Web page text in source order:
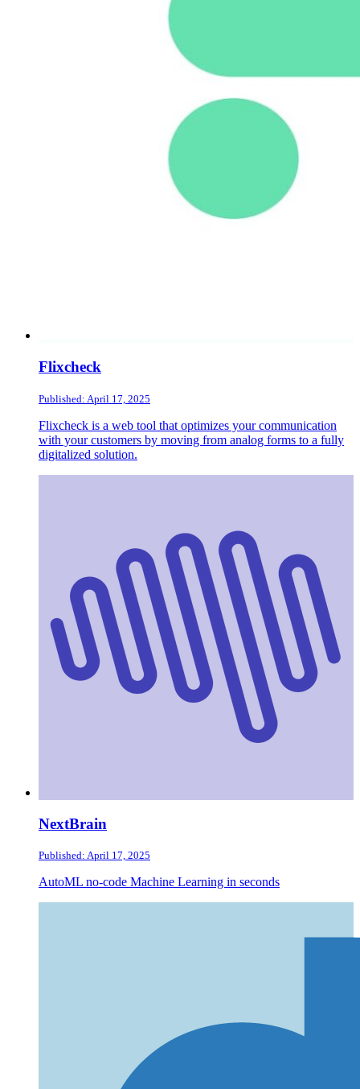
Flixcheck
Published: April 17, 2025
Flixcheck is a web tool that optimizes your communication
with your customers by moving from analog forms to a fully
digitalized solution.
NextBrain
Published: April 17, 2025
AutoML no-code Machine Learning in seconds